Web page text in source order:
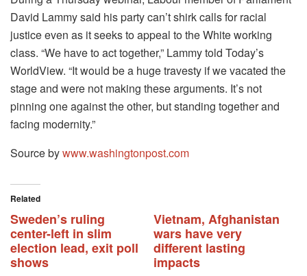
David Lammy said his party can’t shirk calls for racial
justice even as it seeks to appeal to the White working
class. “We have to act together,” Lammy told Today’s
WorldView. “It would be a huge travesty if we vacated the
stage and were not making these arguments. It’s not
pinning one against the other, but standing together and
facing modernity.”
Source bywww.washingtonpost.com
Related
Sweden’s ruling
center-left in slim
election lead, exit poll
shows
Vietnam, Afghanistan
wars have very
different lasting
impacts